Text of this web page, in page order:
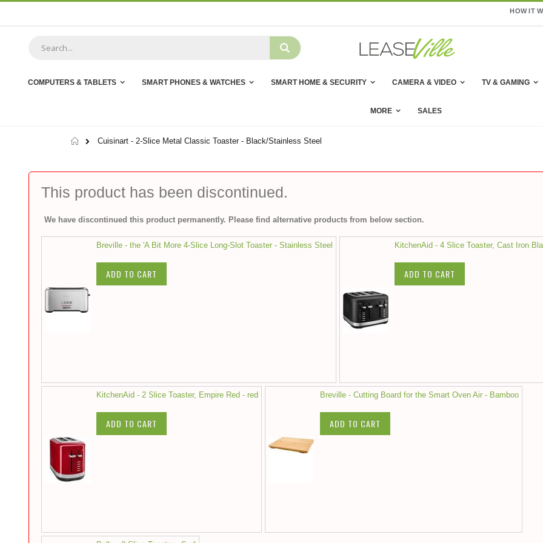
HOW IT
COMPUTERS & TABLETS SMART PHONES & WATCHES SMART HOME & SECURITY CAMERA & VIDEO TV & GAMING
MORE SALES
Home
Cuisinart - 2-Slice Metal Classic Toaster - Black/Stainless Steel
This product has been discontinued.
We have discontinued this product permanently. Please find alternative products from below section.
Breville - the 'A Bit More 4-Slice Long-Slot Toaster - Stainless Steel
ADD TO CART
KitchenAid - 4 Slice Toaster, Cast Iron
ADD TO CART
KitchenAid - 2 Slice Toaster, Empire Red - red
ADD TO CART
Breville - Cutting Board for the Smart Oven Air - Bamboo
ADD TO CART